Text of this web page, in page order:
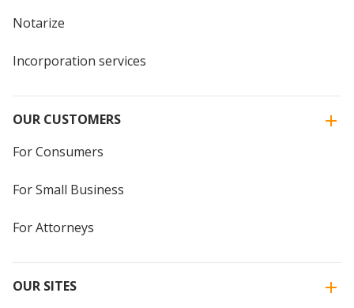
Notarize
Incorporation services
OUR CUSTOMERS
For Consumers
For Small Business
For Attorneys
OUR SITES